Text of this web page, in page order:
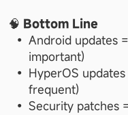
🧠 Bottom Line
Android updates
important)
HyperOS
frequent)
Security patches